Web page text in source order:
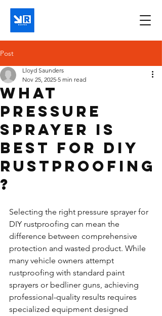
Post
What
pressure
sprayer is
best for DIY
rustproofing
?
Lloyd Saunders
Nov 25, 2025 5 min read
Selecting the right pressure sprayer for
DIY rustproofing can mean the
difference between comprehensive
protection and wasted product. While
many vehicle owners attempt
rustproofing with standard paint
sprayers or bedliner guns, achieving
professional-quality results requires
specialized equipment designed